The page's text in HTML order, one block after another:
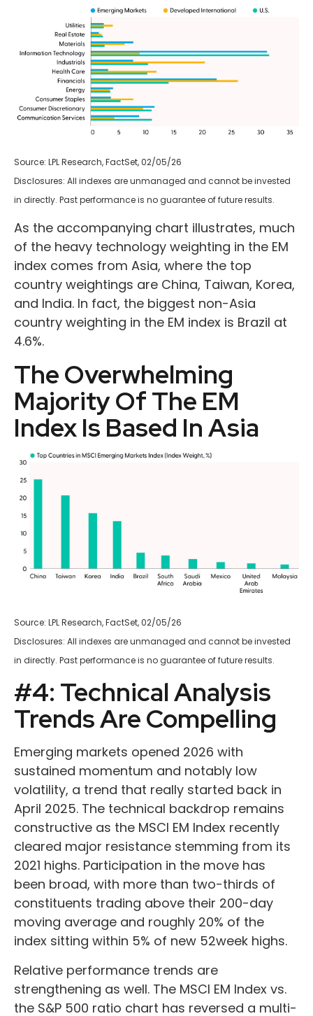
Source: LPL Research, FactSet, 02/05/26
Disclosures: All indexes are unmanaged and cannot be invested
in directly. Past performance is no guarantee of future results.
As the accompanying chart illustrates, much
of the heavy technology weighting in the EM
index comes from Asia, where the top
country weightings are China, Taiwan, Korea,
and India. In fact, the biggest non-Asia
country weighting in the EM index is Brazil at
4.6%.
The Overwhelming
Majority Of The EM
Index Is Based In Asia
Source: LPL Research, FactSet, 02/05/26
Disclosures: All indexes are unmanaged and cannot be invested
in directly. Past performance is no guarantee of future results.
#4: Technical Analysis
Trends Are Compelling
Emerging markets opened 2026 with
sustained momentum and notably low
volatility, a trend that really started back in
April 2025. The technical backdrop remains
constructive as the MSCI EM Index recently
cleared major resistance stemming from its
2021 highs. Participation in the move has
been broad, with more than two-thirds of
constituents trading above their 200-day
moving average and roughly 20% of the
index sitting within 5% of new 52week highs.
Relative performance trends are
strengthening as well. The MSCI EM Index vs.
the S&P 500 ratio chart has reversed a multi-